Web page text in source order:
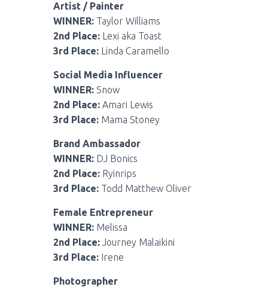
Artist / Painter
WINNER: Taylor Williams
2nd Place: Lexi aka Toast
3rd Place: Linda Caramello
Social Media Influencer
WINNER: Snow
2nd Place: Amari Lewis
3rd Place: Mama Stoney
Brand Ambassador
WINNER: DJ Bonics
2nd Place: Ryinrips
3rd Place: Todd Matthew Oliver
Female Entrepreneur
WINNER: Melissa
2nd Place: Journey Malaikini
3rd Place: Irene
Photographer